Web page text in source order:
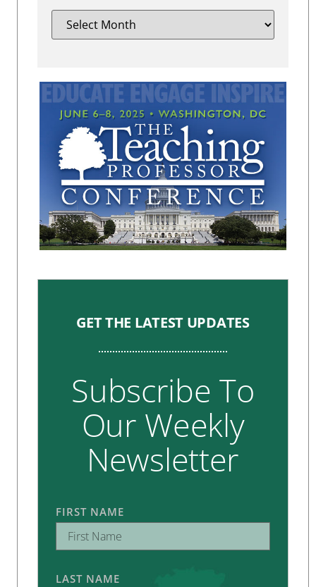
GET THE LATEST UPDATES
Subscribe To
Our Weekly
Newsletter
FIRST NAME
LAST NAME